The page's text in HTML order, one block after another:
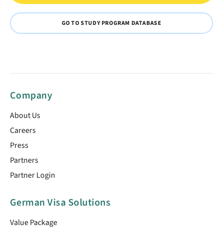
GO TO STUDY PROGRAM DATABASE
Company
About Us
Careers
Press
Partners
Partner Login
German Visa Solutions
Value Package